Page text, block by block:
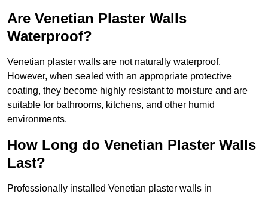
Are Venetian Plaster Walls
Waterproof?
Venetian plaster walls are not naturally waterproof.
However, when sealed with an appropriate protective
coating, they become highly resistant to moisture and are
suitable for bathrooms, kitchens, and other humid
environments.
How Long do Venetian Plaster Walls
Last?
Professionally installed Venetian plaster walls in